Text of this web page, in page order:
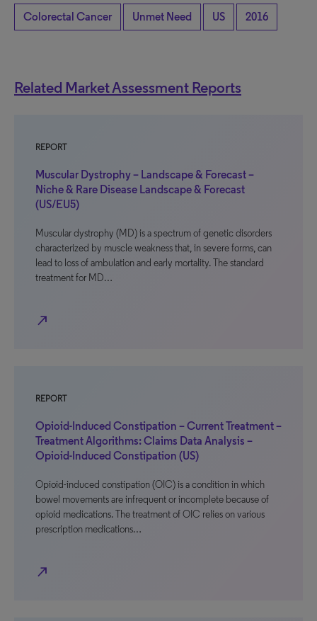
Colorectal Cancer Unmet Need US 2016
Related Market Assessment Reports
REPORT
Muscular Dystrophy – Landscape & Forecast –
Niche & Rare Disease Landscape & Forecast
(US/EU5)
Muscular dystrophy (MD) is a spectrum of genetic disorders
characterized by muscle weakness that, in severe forms, can
lead to loss of ambulation and early mortality. The standard
treatment for MD…
north_east
REPORT
Opioid-Induced Constipation – Current Treatment –
Treatment Algorithms: Claims Data Analysis –
Opioid-Induced Constipation (US)
Opioid-induced constipation (OIC) is a condition in which
bowel movements are infrequent or incomplete because of
opioid medications. The treatment of OIC relies on various
prescription medications…
north_east